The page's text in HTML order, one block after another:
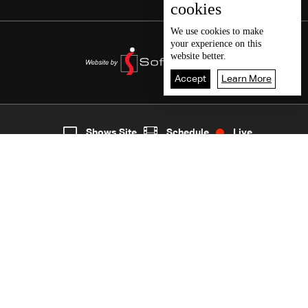
7
cookies
We use cookies to make
your experience on this
website better.
Accept Learn More
Shows Site Schedule Live